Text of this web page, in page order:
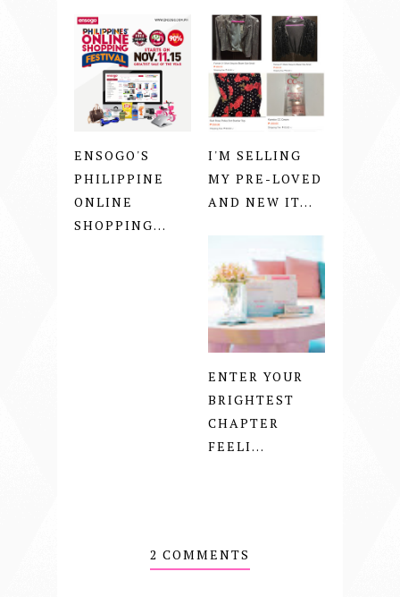
ENSOGO'S
PHILIPPINE
ONLINE
SHOPPING...
I'M SELLING
MY PRE-LOVED
AND NEW IT...
ENTER YOUR
BRIGHTEST
CHAPTER
FEELI...
2 COMMENTS